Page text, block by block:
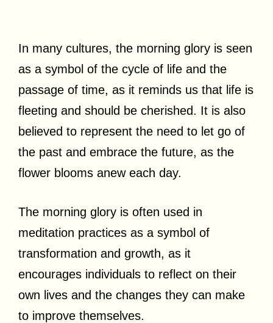
In many cultures, the morning glory is seen
as a symbol of the cycle of life and the
passage of time, as it reminds us that life is
fleeting and should be cherished. It is also
believed to represent the need to let go of
the past and embrace the future, as the
flower blooms anew each day.
The morning glory is often used in
meditation practices as a symbol of
transformation and growth, as it
encourages individuals to reflect on their
own lives and the changes they can make
to improve themselves.